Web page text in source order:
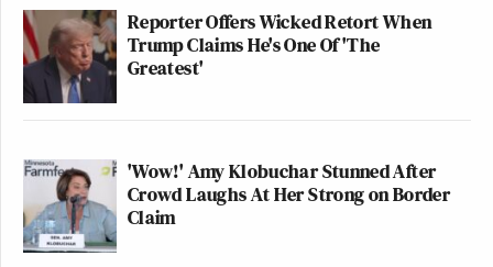
Reporter Offers Wicked Retort When
Trump Claims He's One Of 'The
Greatest'
'Wow!' Amy Klobuchar Stunned After
Crowd Laughs At Her Strong on Border
Claim